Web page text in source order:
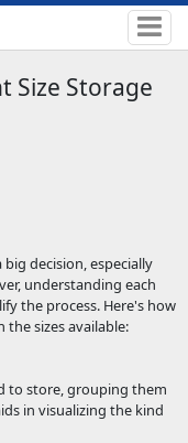
Size Storage
decision, especially
understanding each
the process. Here's how
sizes available:
to store, grouping them
in visualizing the kind